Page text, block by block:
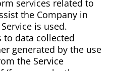
services related to
the Company in
is used.
to data collected
generated by the use
the Service